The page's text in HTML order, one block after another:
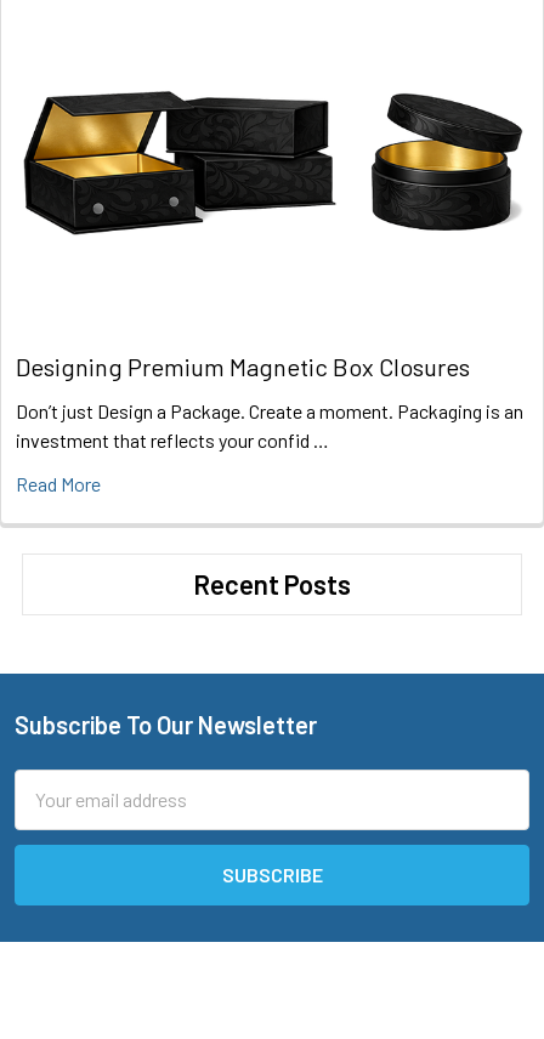
Designing Premium Magnetic Box Closures
Don’t just Design a Package. Create a moment. Packaging is an
investment that reflects your confid …
Read More
Recent Posts
Footer
Subscribe To Our Newsletter
Address